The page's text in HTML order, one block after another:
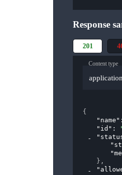
Response
201
Content type
{
"name"
"id" :
} ,